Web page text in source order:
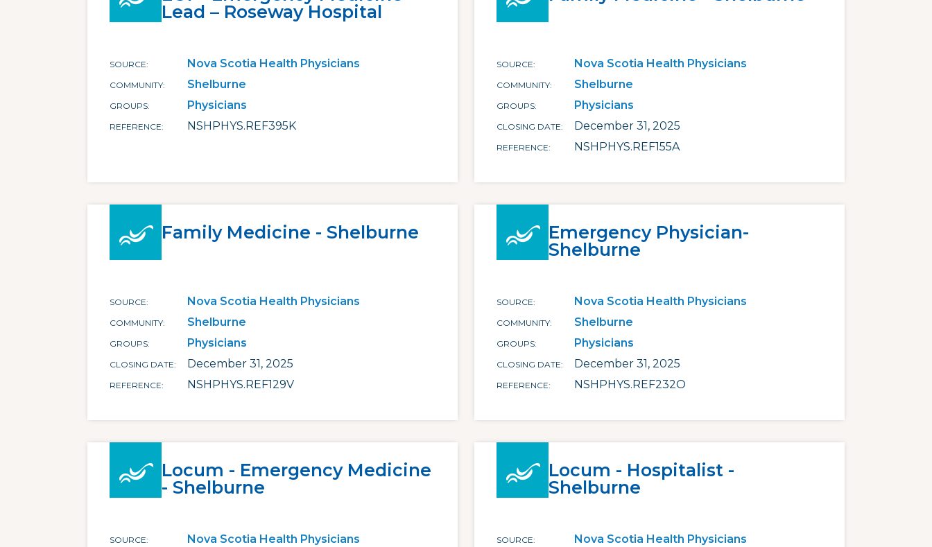
Lead – Roseway Hospital
SOURCE Nova Scotia Health Physicians
COMMUNITY Shelburne
GROUPS Physicians
REFERENCE NSHPHYS.REF395K
SOURCE Nova Scotia Health Physicians
COMMUNITY Shelburne
GROUPS Physicians
CLOSING DATE December 31, 2025
REFERENCE NSHPHYS.REF155A
Family Medicine - Shelburne
SOURCE Nova Scotia Health Physicians
COMMUNITY Shelburne
GROUPS Physicians
CLOSING DATE December 31, 2025
REFERENCE NSHPHYS.REF129V
Emergency Physician-
Shelburne
SOURCE Nova Scotia Health Physicians
COMMUNITY Shelburne
GROUPS Physicians
CLOSING DATE December 31, 2025
REFERENCE NSHPHYS.REF232O
Locum - Emergency Medicine
- Shelburne
SOURCE Nova Scotia Health Physicians
Locum - Hospitalist -
Shelburne
SOURCE Nova Scotia Health Physicians